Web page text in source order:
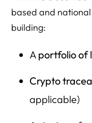
based and
building:
A portfolio of
Crypto
applicable)